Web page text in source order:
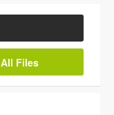
Files